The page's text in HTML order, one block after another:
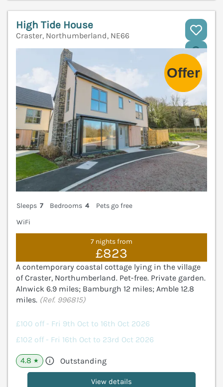
High Tide House
Craster, Northumberland, NE66
Sleeps 7 Bedrooms 4
Pets go free
WiFi
7 nights from
£823
A contemporary coastal cottage lying in the village
of Craster, Northumberland. Pet-free. Private garden.
Alnwick 6.9 miles; Bamburgh 12 miles; Amble 12.8
miles. (Ref. 996815)
£100 off - Fri 9th Oct to 16th Oct 2026
£102 off - Fri 16th Oct to 23rd Oct 2026
4.8 ★ Outstanding
View details